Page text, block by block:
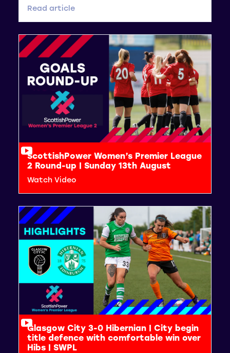
Read article
ScottishPower Women’s Premier League
2 Round-up | Sunday 13th August
Watch Video
Glasgow City 3-0 Hibernian | City begin
title defence with comfortable win over
Hibs | SWPL